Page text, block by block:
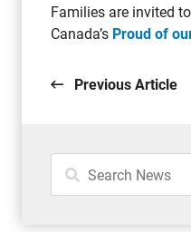
Families are invited
Canada’s Proud of
Previous Article